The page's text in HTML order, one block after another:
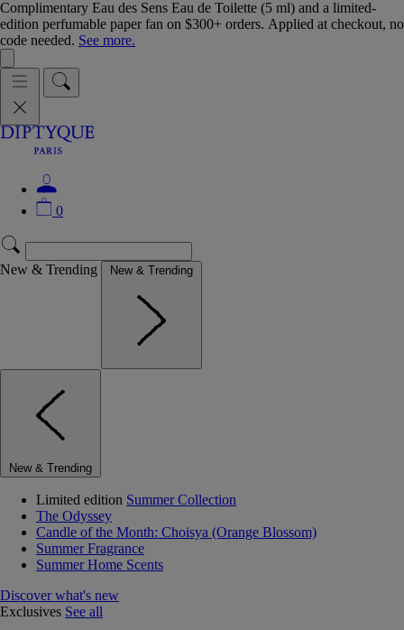
Complimentary Eau des Sens Eau de Toilette (5 ml) and a limited-
edition perfumable paper fan on $300+ orders. Applied at checkout, no
code needed. See more.
0
New & Trending New & Trending
New & Trending
Limited edition Summer Collection
The Odyssey
Candle of the Month: Choisya (Orange Blossom)
Summer Fragrance
Summer Home Scents
Discover what's new
Exclusives See all